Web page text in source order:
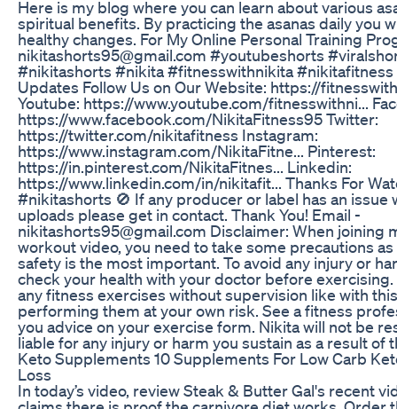
Here is my blog where you can learn about various
spiritual benefits. By practicing the asanas daily you
healthy changes. For My Online Personal Training
nikitashorts95@gmail.com #youtubeshorts
#nikitashorts #nikita #fitnesswithnikita #nikitafitness
Updates Follow Us on Our Website: https://
Youtube: https://www.youtube.com/fitnesswithni...
https://www.facebook.com/NikitaFitness95 Twitter:
https://twitter.com/nikitafitness Instagram:
https://www.instagram.com/NikitaFitne... Pinterest:
https://in.pinterest.com/NikitaFitnes... Linkedin:
https://www.linkedin.com/in/nikitafit... Thanks For
#nikitashorts 🚫 If any producer or label has an issue
uploads please get in contact. Thank You! Email -
nikitashorts95@gmail.com Disclaimer: When joining
workout video, you need to take some precautions
safety is the most important. To avoid any injury or
check your health with your doctor before
any fitness exercises without supervision like with
performing them at your own risk. See a fitness
you advice on your exercise form. Nikita will not be
liable for any injury or harm you sustain as a result of
Keto Supplements 10 Supplements For Low Carb
Loss
In today’s video, review Steak & Butter Gal's recent